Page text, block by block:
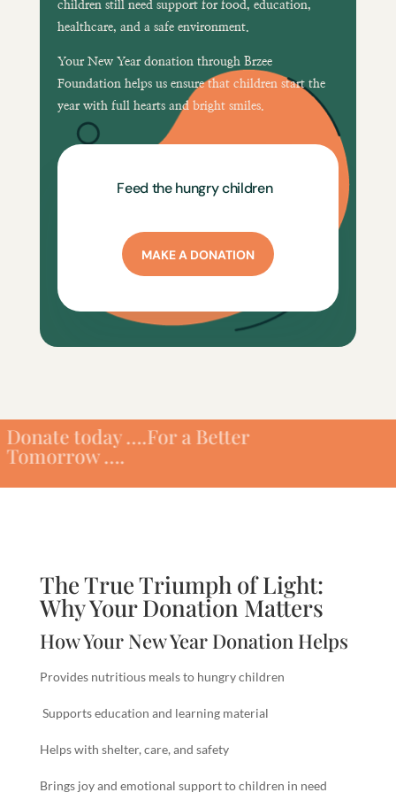
children still need support for food, education,
healthcare, and a safe environment.
Your New Year donation through Brzee
Foundationhelps us ensure that children start the
year with full hearts and bright smiles.
Feed the hungry children
MAKE A DONATION
….For a Better
….
The True Triumph of Light:
Why Your Donation Matters
How Your New Year Donation Helps
Provides nutritious meals to hungry children
Supports education and learning material
Helps with shelter, care, and safety
Brings joy and emotional support to children in need